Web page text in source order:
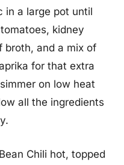
in a large pot until
kidney
broth, and a mix of
for that extra
on low heat
all the ingredients
Chili hot, topped